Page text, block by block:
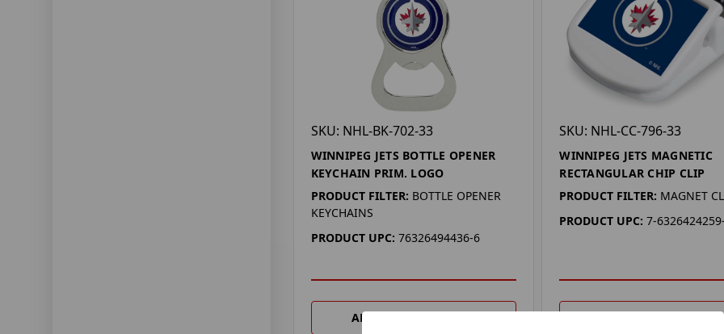
SKU: NHL-BK-702-33
WINNIPEG JETS BOTTLE OPENER
KEYCHAIN PRIM. LOGO
PRODUCT FILTER: BOTTLE OPENER
KEYCHAINS
PRODUCT UPC: 76326494436-6
ADD TO YOUR LIST
SKU: NHL-CC-796-33
WINNIPEG JETS MAGNETIC
RECTANGULAR CHIP CLIP
PRODUCT FILTER: MAGNET
PRODUCT UPC: 7-